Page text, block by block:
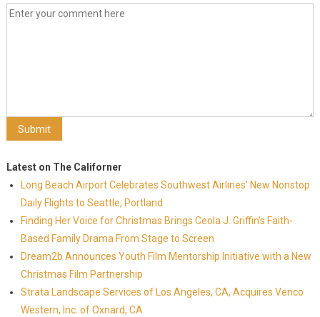
Latest on The Californer
Long Beach Airport Celebrates Southwest Airlines' New Nonstop
Daily Flights to Seattle, Portland
Finding Her Voice for Christmas Brings Ceola J. Griffin's Faith-
Based Family Drama From Stage to Screen
Dream2b Announces Youth Film Mentorship Initiative with a New
Christmas Film Partnership
Strata Landscape Services of Los Angeles, CA, Acquires Venco
Western, Inc. of Oxnard, CA